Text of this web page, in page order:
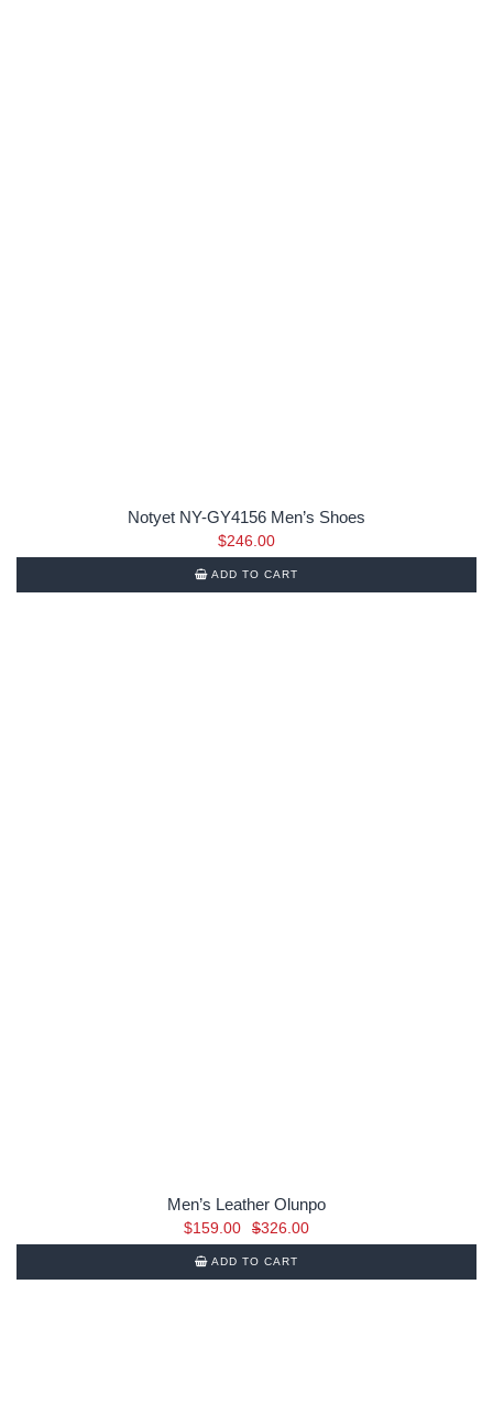
Notyet NY-GY4156 Men’s Shoes
$246.00
ADD TO CART
Men’s Leather Olunpo
$326.00Original
price
$159.00
Current
price
ADD TO CART